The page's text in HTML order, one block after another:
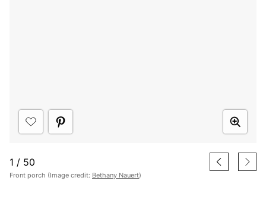
1 / 50
Front porch (Image credit: Bethany Nauert)